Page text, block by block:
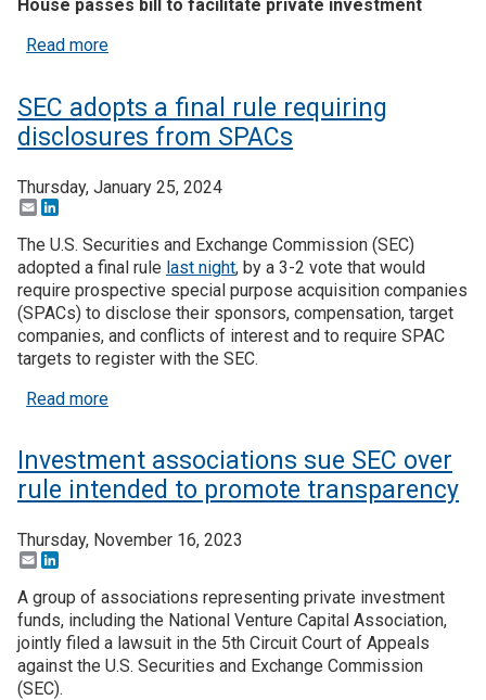
House passes bill to facilitate private investment
Read moreabout Investment finance regulatory proposals
SEC adopts a final rule requiring
disclosures from SPACs
Thursday, January 25, 2024
Email
The U.S. Securities and Exchange Commission (SEC)
adopted a final rule last night, by a 3-2 vote that would
require prospective special purpose acquisition companies
(SPACs) to disclose their sponsors, compensation, target
companies, and conflicts of interest and to require SPAC
targets to register with the SEC.
Read moreabout SEC adopts a final rule requiring
Investment associations sue SEC over
rule intended to promote transparency
Thursday, November 16, 2023
Email
A group of associations representing private investment
funds, including the National Venture Capital Association,
jointly filed a lawsuit in the 5th Circuit Court of Appeals
against the U.S. Securities and Exchange Commission
(SEC).